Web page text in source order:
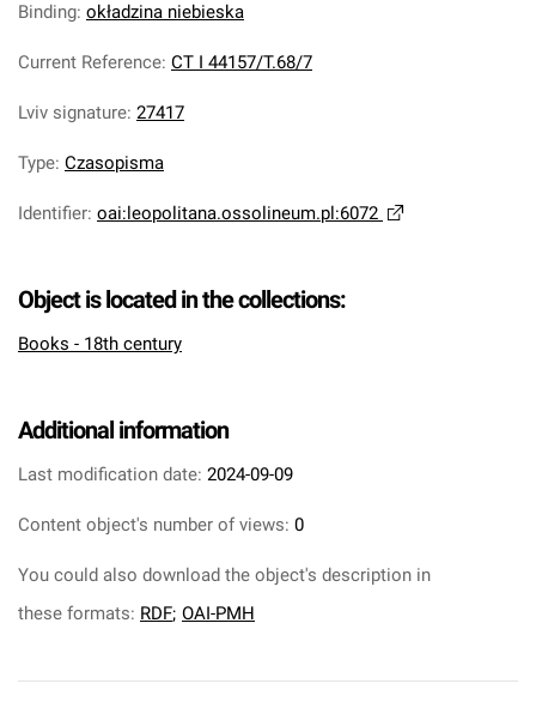
Binding: okładzina niebieska
Current Reference: CT I 44157/T.68/7
Lviv signature: 27417
Type: Czasopisma
Identifier: oai:leopolitana.ossolineum.pl:6072
Object is located in the collections:
Books - 18th century
Additional information
Last modification date: 2024-09-09
Content object's number of views: 0
You could also download the object's description in
these formats: RDF; OAI-PMH